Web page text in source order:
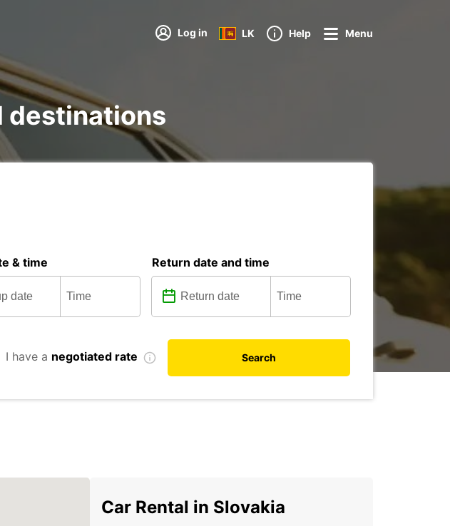
Log in LK Help Menu
destinations
& time Return date and time
I have a negotiated rate Search
Car Rental in Slovakia